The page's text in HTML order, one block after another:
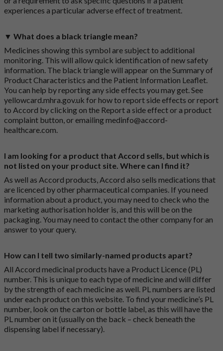
experiences a particular adverse effect of treatment.
▼ What does a black triangle mean?
Medicines showing this symbol are subject to additional
monitoring. This will allow quick identification of new safety
information. The black triangle will appear on the Summary of
Product Characteristics and the Patient Information Leaflet.
You can help by reporting any side effects you may get. See
yellowcard.mhra.gov.uk for how to report side effects or report
to Accord by clicking on the Report a side effect or a product
complaint button, or emailingmedinfo@accord-
healthcare.com.
I am looking for a product that Accord sells, but which is
not listed on your product site. Where can I find it?
As well as Accord products, Accord also sells medications that
are licenced by other pharmaceutical companies. If you need
information about a product, you may need to check who the
marketing authorisation holder is, and this will be on the
packaging. You may need to contact the other company for an
answer to your query.
How can I tell two similarly-named products apart?
All Accord medicinal products have a Product Licence (PL)
number. This is unique to each type of medicine and will differ
by the strength of each medicine as well. PL numbers are listed
under each product on this website. To find your medicine’s PL
number, look on the carton or bottle label, as this will have the
PL number on it (usually on the back – check beneath the
dispensing label if necessary).